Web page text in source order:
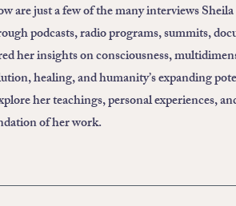
are just a few of the many interviews
podcasts, radio programs, summits,
her insights on consciousness,
healing, and humanity’s expanding
her teachings, personal experiences,
of her work.